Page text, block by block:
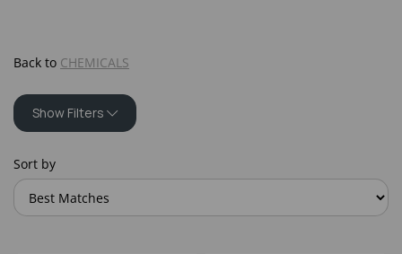
Back to CHEMICALS
Show Filters
Sort by